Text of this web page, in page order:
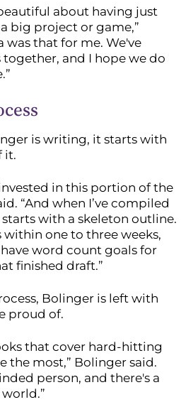
about having just
big project or game,”
was that for me. We've
together, and I hope we do
is writing, it starts with
it.
in this portion of the
“And when I’ve compiled
with a skeleton outline.
one to three weeks,
word count goals for
finished draft.”
Bolinger is left with
proud of.
that cover hard-hitting
the most,” Bolinger said.
person, and there's a